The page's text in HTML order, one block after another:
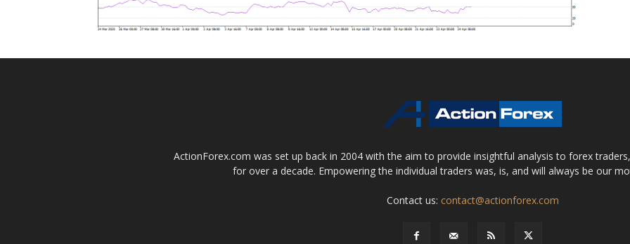
ActionForex.com was set up back in 2004 with the aim to provide insightful analysis to forex
for over a decade. Empowering the individual traders was, is, and will always be our
Contact us: contact@actionforex.com